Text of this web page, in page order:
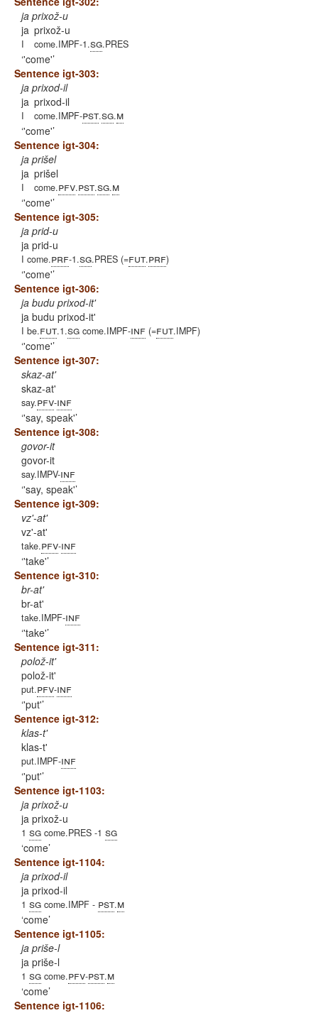
ja prixož-u
ja
I
prixož-u
come.IMPF-1.sg.PRES
'come'
Sentence igt-303:
ja prixod-il
ja
I
prixod-il
come.IMPF-pst.sg.m
'come'
Sentence igt-304:
ja prišel
ja
I
prišel
come.pfv.pst.sg.m
'come'
Sentence igt-305:
ja prid-u
ja prid-u
I come.prf-1.sg.PRES (=fut.prf)
'come'
Sentence igt-306:
ja budu prixod-it'
ja budu prixod-it'
I be.fut.1.sg come.IMPF-inf (=fut.IMPF)
'come'
Sentence igt-307:
skaz-at'
skaz-at'
say.pfv-inf
'say, speak'
Sentence igt-308:
govor-it
govor-it
say.IMPV-inf
'say, speak'
Sentence igt-309:
vz'-at'
vz'-at'
take.pfv-inf
'take'
Sentence igt-310:
br-at'
br-at'
take.IMPF-inf
'take'
Sentence igt-311:
polož-it'
polož-it'
put.pfv-inf
'put'
Sentence igt-312:
klas-t'
klas-t'
put.IMPF-inf
'put'
Sentence igt-1103:
ja prixož-u
ja prixož-u
1 sg come.PRES -1 sg
come
Sentence igt-1104:
ja prixod-il
ja prixod-il
1 sg come.IMPF - pst.m
come
Sentence igt-1105:
ja priše-l
ja priše-l
1 sg come.pfv-pst.m
come
Sentence igt-1106: